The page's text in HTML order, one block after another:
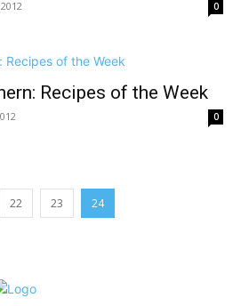
0
Recipes of the Week
0
22 23 24